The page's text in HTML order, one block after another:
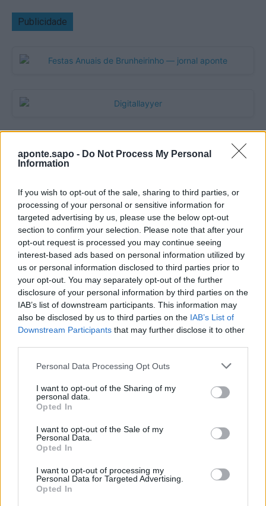
aponte.sapo - Do Not Process My Personal
Information
If you wish to opt-out of the sale, sharing to third parties, or
processing of your personal or sensitive information for
targeted advertising by us, please use the below opt-out
section to confirm your selection. Please note that after your
opt-out request is processed you may continue seeing
interest-based ads based on personal information utilized by
us or personal information disclosed to third parties prior to
your opt-out. You may separately opt-out of the further
disclosure of your personal information by third parties on the
IAB’s list of downstream participants. This information may
also be disclosed by us to third parties on the IAB’s List of
Downstream Participants that may further disclose it to other
Personal Data Processing Opt Outs
I want to opt-out of the Sharing of my
personal data.
Opted In
I want to opt-out of the Sale of my
Personal Data.
Opted In
I want to opt-out of processing my
Personal Data for Targeted Advertising.
Opted In
Publicidade
Quantcast
Contato:geral@aponte.pt
</body>
<footer>
window._qevents = window._qevents || [];
(function() {
var elem = document.createElement('script');
"https:" ? "https://secure" : "http://edge") +
".quantserve.com/quant.js";
elem.type = "text/javascript";
var scpt =
document.getElementsByTagName('script')[0];